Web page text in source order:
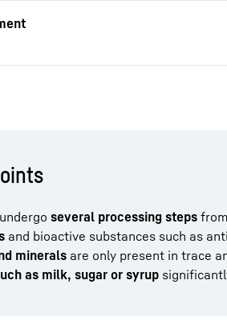
several processing steps
and bioactive substances such as
minerals are only present in trace
as milk, sugar or syrup